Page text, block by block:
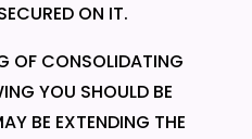
ON IT.
OF CONSOLIDATING
YOU SHOULD BE
BE EXTENDING THE